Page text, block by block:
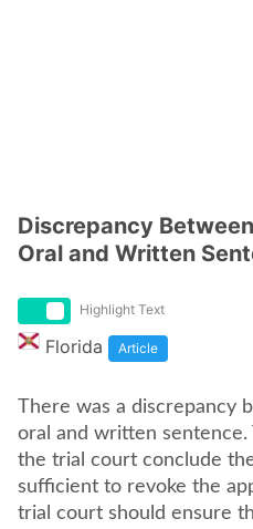
Discrepancy
Oral and Written
Highlight Text
Florida Article
There was a discrepancy
oral and written sentence.
the trial court conclude
sufficient to revoke the
trial court should ensure